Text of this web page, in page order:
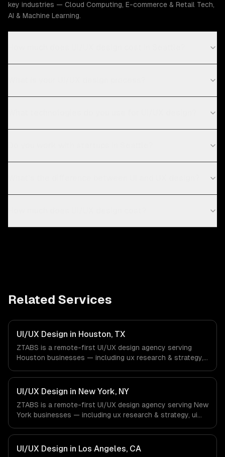
key industries — Cloud Computing, E-commerce & Retail Tech,
AI & Machine Learning.
Related Services
UI/UX Design in Houston, TX
ZTABS is a remote-first UI/UX design agency serving
Houston businesses — including ux research & strategy,
work with Energy & Oil/Gas, Healthcare & Biotech,
Aerospace & Defense companies in Houston, TX via
timezone-aligned engineers and async workflows; we do
not have a local office, and we are explicit about that
with every client.
UI/UX Design in New York, NY
ZTABS is a remote-first UI/UX design agency serving New
York businesses — including ux research & strategy, ui
work with Finance & Fintech, Media & Advertising, Fashion
& Retail companies in New York, NY via timezone-aligned
engineers and async workflows; we do not have a local
UI/UX Design in Los Angeles, CA